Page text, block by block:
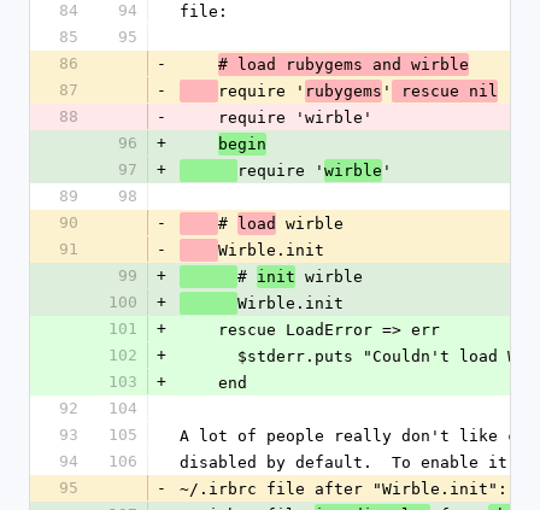
84
94
file:
85
95
86
-
# load rubygems and wirble
87
- require ' rubygems '
rescue nil
88
-
    require 'wirble'
96
+
begin
97
+ require ' wirble '
89
98
90
- # load
wirble
91
-
Wirble.init
99
+ # init wirble
100
+
Wirble.init
101
+
    rescue LoadError => err
102
+
$stderr.puts "Couldn't load
103
+
    end
92
104
93
105
A lot of people really don't like
94
106
disabled by default.  To enable it,
95
-
~/.irbrc file after "Wirble.init":